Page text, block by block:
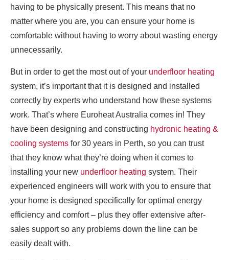
having to be physically present. This means that no
matter where you are, you can ensure your home is
comfortable without having to worry about wasting energy
unnecessarily.
But in order to get the most out of your underfloor heating
system, it’s important that it is designed and installed
correctly by experts who understand how these systems
work. That’s where Euroheat Australia comes in! They
have been designing and constructing hydronic heating &
cooling systems for 30 years in Perth, so you can trust
that they know what they’re doing when it comes to
installing your new underfloor heating system. Their
experienced engineers will work with you to ensure that
your home is designed specifically for optimal energy
efficiency and comfort – plus they offer extensive after-
sales support so any problems down the line can be
easily dealt with.